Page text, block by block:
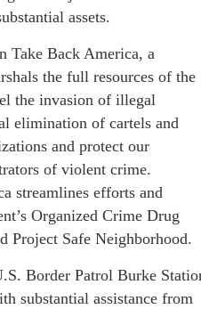
assets.
Take Back America, a
the full resources of the
the invasion of illegal
elimination of cartels and
and protect our
of violent crime.
streamlines efforts and
Organized Crime Drug
Project Safe Neighborhood.
Border Patrol Burke
substantial assistance from